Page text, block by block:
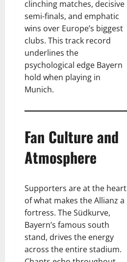
clinching matches, decisive
semi-finals, and emphatic
wins over Europe’s biggest
clubs. This track record
underlines the
psychological edge Bayern
hold when playing in
Munich.
Fan Culture and
Atmosphere
Supporters are at the heart
of what makes the Allianz a
fortress. The Südkurve,
Bayern’s famous south
stand, drives the energy
across the entire stadium.